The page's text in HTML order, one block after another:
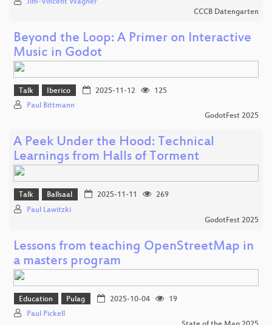
CCCB Datengarten
Beyond the Loop: A Primer on Interactive
Music in Godot
Talk Iberico 2025-11-12
125
Paul Bittmann
GodotFest 2025
A Peek Under the Hood: Technical
Learnings from Halls of Torment
Talk Ballsaal 2025-11-11
269
Paul Lawitzki
GodotFest 2025
Lessons from teaching OpenStreetMap in
a masters program
Education Pulag 2025-10-04
19
Paul Pickell